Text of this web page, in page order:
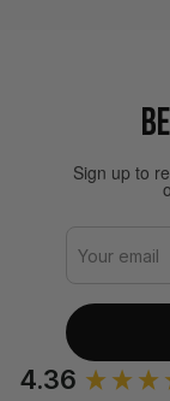
Sign up to
4.36